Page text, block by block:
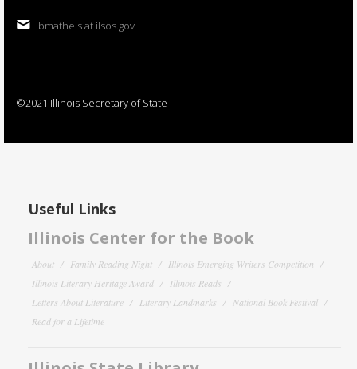
bmatheis at ilsos.gov
©2021 Illinois Secretary of State
Useful Links
Illinois Center for the Book
About Family Reading Night
Illinois Emerging Writers Competition
Illinois Literary Heritage Award
Illinois Reads
Letters About Literature
Literary Landmarks
National Book Festival
Read for a Lifetime